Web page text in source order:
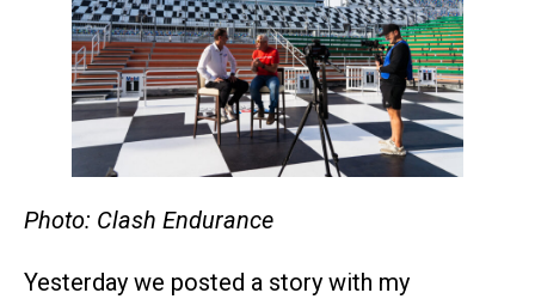
Photo: Clash Endurance
Yesterday we posted a story with my